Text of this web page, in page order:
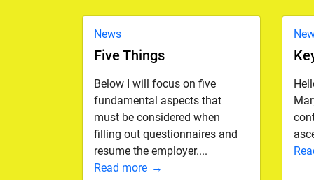
News
Five Things
Below I will focus on five
fundamental aspects that
must be considered when
filling out questionnaires and
resume the employer....
Read more